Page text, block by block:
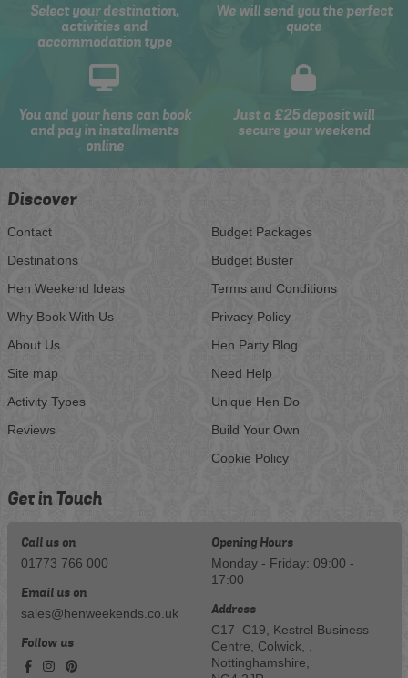
Select your destination,
activities and
accommodation type
We will send you the perfect
quote
You and your hens can book
and pay in installments
online
Just a £25 deposit will
secure your weekend
Discover
Contact
Destinations
Hen Weekend Ideas
Why Book With Us
About Us
Site map
Activity Types
Reviews
Budget Packages
Budget Buster
Terms and Conditions
Privacy Policy
Hen Party Blog
Need Help
Unique Hen Do
Build Your Own
Cookie Policy
Get in Touch
Call us on
01773 766 000
Email us on
sales@henweekends.co.uk
Follow us
Opening Hours
Monday - Friday: 09:00 -
17:00
Address
C17–C19, Kestrel Business
Centre, Colwick, ,
Nottinghamshire,